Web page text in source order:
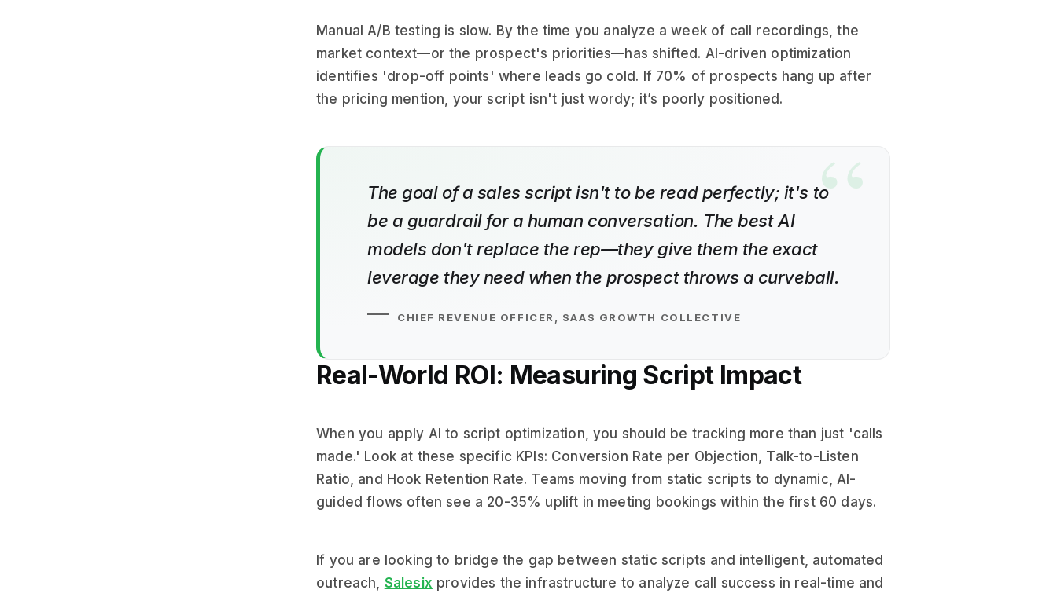
Manual A/B testing is slow. By the time you analyze a week of call recordings, the
market context—or the prospect's priorities—has shifted. AI-driven optimization
identifies 'drop-off points' where leads go cold. If 70% of prospects hang up after
the pricing mention, your script isn't just wordy; it’s poorly positioned.
The goal of a sales script isn't to be read perfectly; it's to
be a guardrail for a human conversation. The best AI
models don't replace the rep—they give them the exact
leverage they need when the prospect throws a curveball.
CHIEF REVENUE OFFICER, SAAS GROWTH COLLECTIVE
Real-World ROI: Measuring Script Impact
When you apply AI to script optimization, you should be tracking more than just 'calls
made.' Look at these specific KPIs: Conversion Rate per Objection, Talk-to-Listen
Ratio, and Hook Retention Rate. Teams moving from static scripts to dynamic, AI-
guided flows often see a 20-35% uplift in meeting bookings within the first 60 days.
If you are looking to bridge the gap between static scripts and intelligent, automated
outreach, Salesix provides the infrastructure to analyze call success in real-time and